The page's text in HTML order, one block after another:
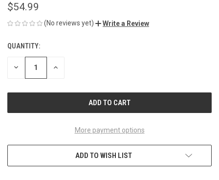
$54.99
(No reviews yet) Write a Review
CURRENT
STOCK:
QUANTITY:
DECREASE INCREASE
More payment options
ADD TO WISH LIST